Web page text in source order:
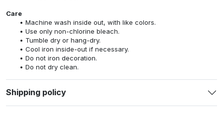
Care
Machine wash inside out, with like colors.
Use only non-chlorine bleach.
Tumble dry or hang-dry.
Cool iron inside-out if necessary.
Do not iron decoration.
Do not dry clean.
Shipping policy